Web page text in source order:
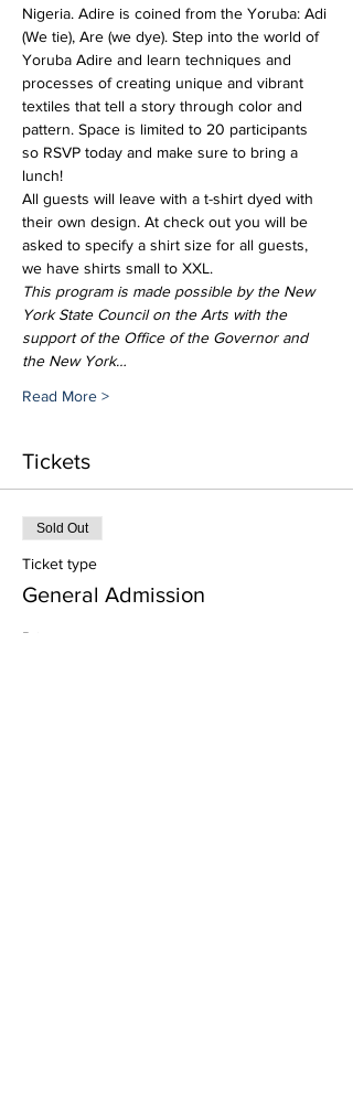
Nigeria. Adire is coined from the Yoruba: Adi
(We tie), Are (we dye). Step into the world of
Yoruba Adire and learn techniques and
processes of creating unique and vibrant
textiles that tell a story through color and
pattern. Space is limited to 20 participants
so RSVP today and make sure to bring a
lunch!
All guests will leave with a t-shirt dyed with
their own design. At check out you will be
asked to specify a shirt size for all guests,
we have shirts small to XXL.
This program is made possible by the New
York State Council on the Arts with the
support of the Office of the Governor and
the New York…
Read More >
Tickets
Sold Out
Ticket type
General Admission
Price